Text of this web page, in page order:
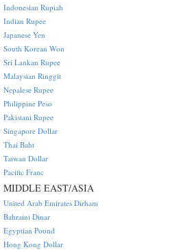
Indonesian Rupiah
Indian Rupee
Japanese Yen
South Korean Won
Sri Lankan Rupee
Malaysian Ringgit
Nepalese Rupee
Philippine Peso
Pakistani Rupee
Singapore Dollar
Thai Baht
Taiwan Dollar
Pacific Franc
MIDDLE EAST/ASIA
United Arab Emirates Dirham
Bahraini Dinar
Egyptian Pound
Hong Kong Dollar